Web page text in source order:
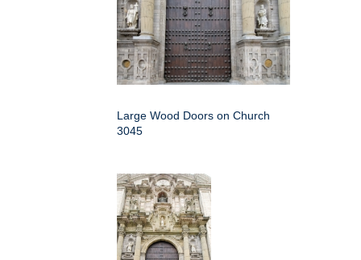
Large Wood Doors on Church
3045